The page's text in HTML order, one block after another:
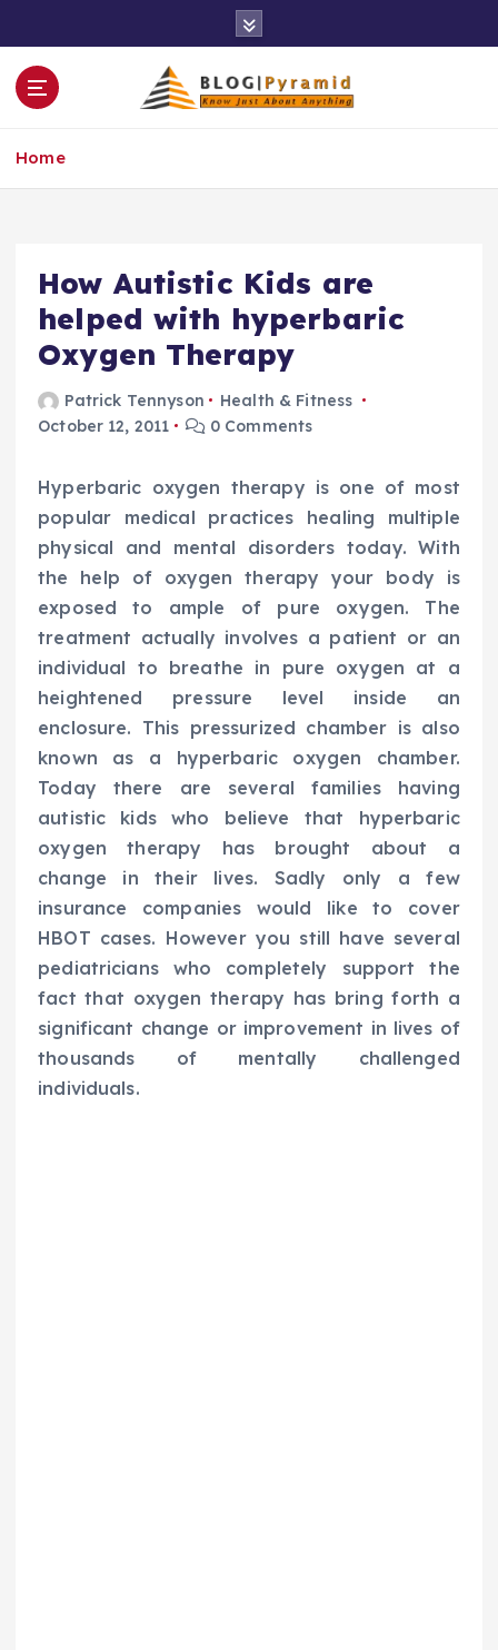
o
Home
How Autistic Kids are
helped with hyperbaric
Oxygen Therapy
Patrick Tennyson
Health & Fitness
October 12, 2011
0 Comments
Hyperbaric oxygen therapy is one of most
popular medical practices healing multiple
physical and mental disorders today. With
the help of oxygen therapy your body is
exposed to ample of pure oxygen. The
treatment actually involves a patient or an
individual to breathe in pure oxygen at a
heightened pressure level inside an
enclosure. This pressurized chamber is also
known as a hyperbaric oxygen chamber.
Today there are several families having
autistic kids who believe that hyperbaric
oxygen therapy has brought about a
change in their lives. Sadly only a few
insurance companies would like to cover
HBOT cases. However you still have several
pediatricians who completely support the
fact that oxygen therapy has bring forth a
significant change or improvement in lives of
thousands of mentally challenged
individuals.